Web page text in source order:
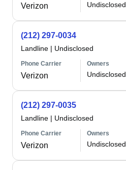
Verizon Undisclosed
(212) 297-0034
Landline | Undisclosed
Phone Carrier
Verizon
Owners
Undisclosed
(212) 297-0035
Landline | Undisclosed
Phone Carrier
Verizon
Owners
Undisclosed